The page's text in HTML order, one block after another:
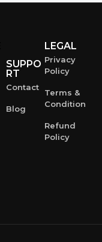
SUPPO
RT
Contact
Blog
LEGAL
Privacy
Policy
Terms &
Condition
Refund
Policy